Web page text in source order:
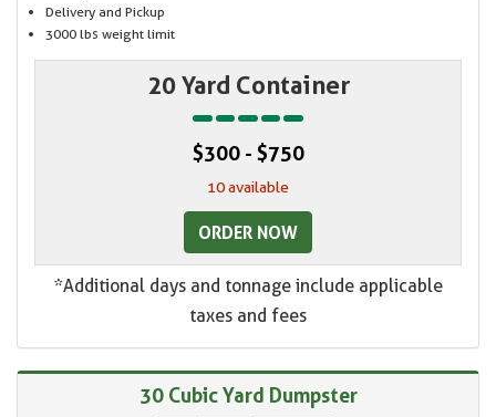
Delivery and Pickup
3000 lbs weight limit
20 Yard Container
$300 - $750
10 available
ORDER NOW
*Additional days and tonnage include applicable
taxes and fees
30 Cubic Yard Dumpster